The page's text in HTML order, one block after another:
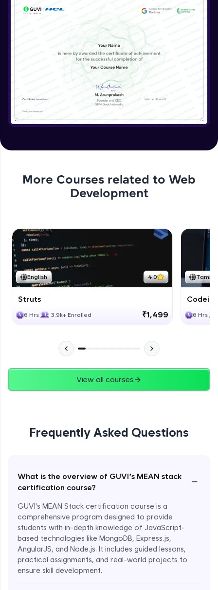
More Courses related to Web
Development
English 4.0
Struts
6 Hrs 3.9k+ Enrolled ₹1,499
Tamil
6 Hrs
View all courses
Frequently Asked Questions
What is the overview of GUVI’s MEAN stack
certification course?
−
GUVI's MEAN Stack certification course is a
comprehensive program designed to provide
students with in-depth knowledge of JavaScript-
based technologies like MongoDB, Express.js,
AngularJS, and Node.js. It includes guided lessons,
practical assignments, and real-world projects to
ensure skill development.